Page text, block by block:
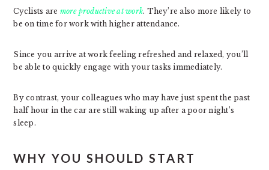
Cyclists are more productive at work. They’re also more likely to
be on time for work with higher attendance.
Since you arrive at work feeling refreshed and relaxed, you’ll
be able to quickly engage with your tasks immediately.
By contrast, your colleagues who may have just spent the past
half hour in the car are still waking up after a poor night’s
sleep.
WHY YOU SHOULD START